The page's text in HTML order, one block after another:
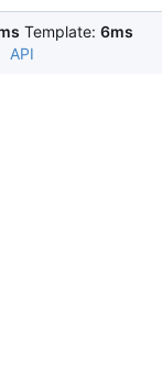
Template: 6ms
API